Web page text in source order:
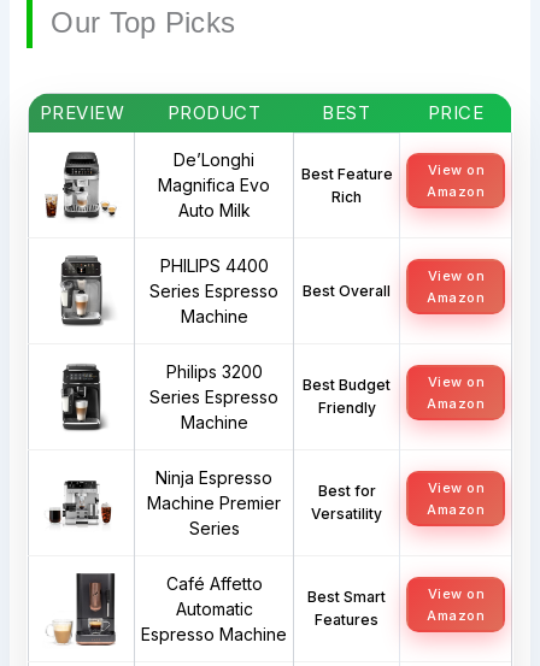
Our Top Picks
PREVIEW PRODUCT BEST PRICE
De’Longhi
Magnifica Evo
Auto Milk
Best Feature
Rich
View on
Amazon
PHILIPS 4400
Series Espresso
Machine
Best Overall
View on
Amazon
Philips 3200
Series Espresso
Machine
Best Budget
Friendly
View on
Amazon
Ninja Espresso
Machine Premier
Series
Best for
Versatility
View on
Amazon
Café Affetto
Automatic
Espresso Machine
Best Smart
Features
View on
Amazon